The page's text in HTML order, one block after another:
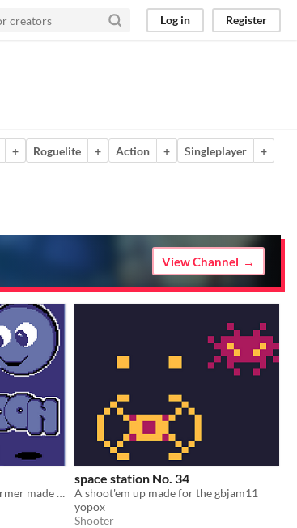
Log in Register
+ Roguelite + Action + Singleplayer
+
View Channel
A Game Boy inspired platformer made for GBJAM11.
space station No. 34
A shoot'em up made for the gbjam11
yopox
Shooter